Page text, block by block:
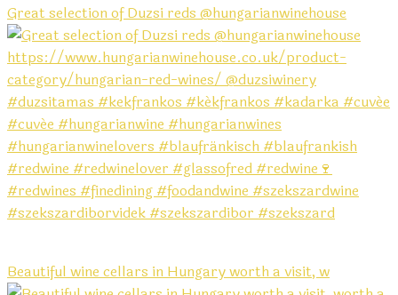
Great selection of Duzsi reds @hungarianwinehouse
Beautiful wine cellars in Hungary worth a visit, w